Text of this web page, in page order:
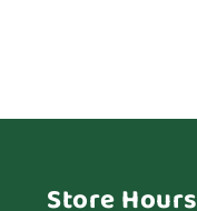
Store Hours